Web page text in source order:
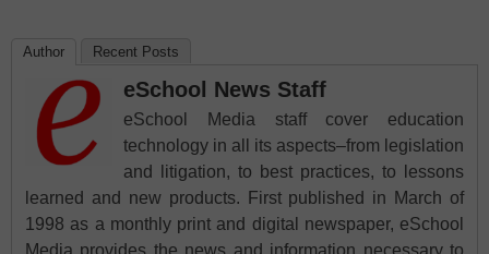
Author Recent Posts
eSchool News Staff
eSchool Media staff cover education
technology in all its aspects–from legislation
and litigation, to best practices, to lessons
learned and new products. First published in March of
1998 as a monthly print and digital newspaper, eSchool
Media provides the news and information necessary to